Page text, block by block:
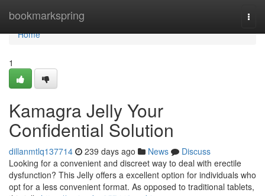
bookmarkspring
Home
Home
1
Kamagra Jelly Your
Confidential Solution
dillanmtlq137714 239 days ago News
Discuss
Looking for a convenient and discreet way to deal with erectile
dysfunction? This Jelly offers a excellent option for individuals who
opt for a less convenient format. As opposed to traditional tablets,